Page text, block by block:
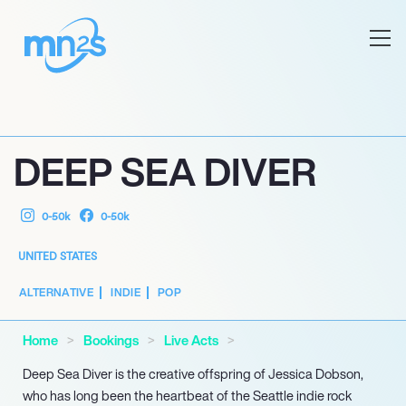
DEEP SEA DIVER
0-50k 0-50k
UNITED STATES
ALTERNATIVE INDIE POP
Home Bookings
Live Acts
Deep Sea Diver is the creative offspring of Jessica Dobson,
who has long been the heartbeat of the Seattle indie rock